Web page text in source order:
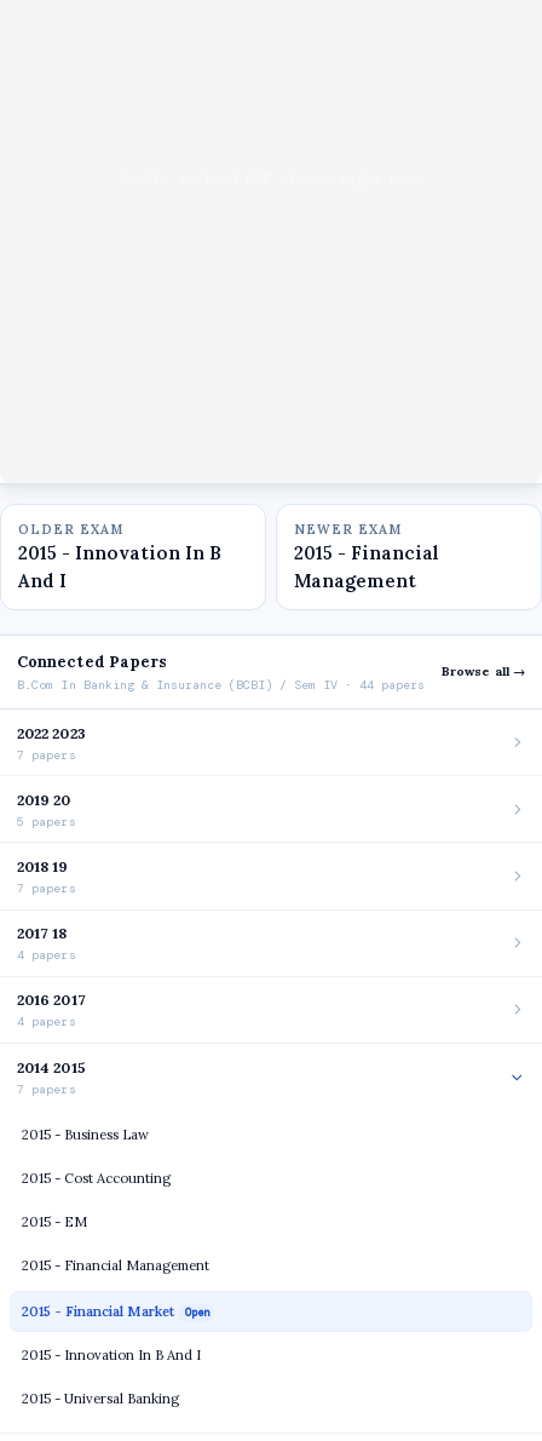
OLDER EXAM
2015 - Innovation In B
And I
NEWER EXAM
2015 - Financial
Management
Connected Papers
B.Com In Banking & Insurance (BCBI) / Sem IV · 44 papers
Browse all →
2022 2023
7 papers
2019 20
5 papers
2018 19
7 papers
2017 18
4 papers
2016 2017
4 papers
2014 2015
7 papers
2015 - Business Law
2015 - Cost Accounting
2015 - EM
2015 - Financial Management
2015 - Financial Market Open
2015 - Innovation In B And I
2015 - Universal Banking